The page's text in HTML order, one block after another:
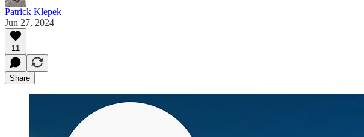
Patrick Klepek
Jun 27, 2024
11
Share